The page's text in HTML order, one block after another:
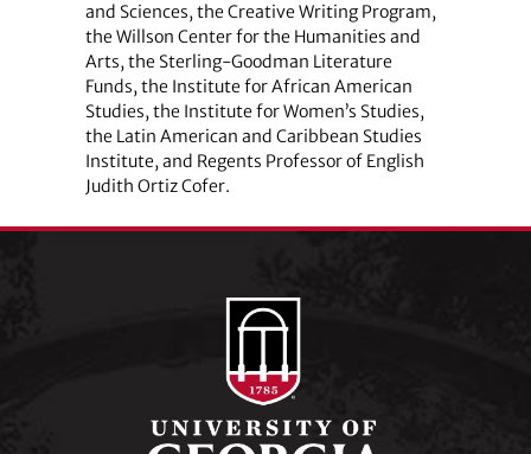
and Sciences, the Creative Writing Program,
the Willson Center for the Humanities and
Arts, the Sterling-Goodman Literature
Funds, the Institute for African American
Studies, the Institute for Women’s Studies,
the Latin American and Caribbean Studies
Institute, and Regents Professor of English
Judith Ortiz Cofer.